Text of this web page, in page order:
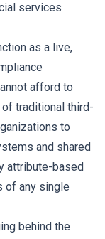
services
as a live,
afford to
traditional third-
to
and shared
attribute-based
of any single
behind the